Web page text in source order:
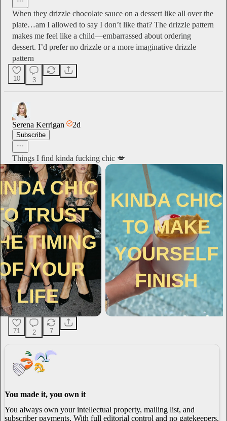
When they drizzle chocolate sauce on a dessert like all over the
plate…am I allowed to say I don’t like that? The drizzle pattern
makes me feel like a child—embarrassed about ordering
dessert. I’d prefer no drizzle or a more imaginative drizzle
pattern
10 3
Serena Kerrigan 2d
Subscribe
Things I find kinda fucking chic 💋
71 2 7
You made it, you own it
You always own your intellectual property, mailing list, and
subscriber payments. With full editorial control and no gatekeepers,